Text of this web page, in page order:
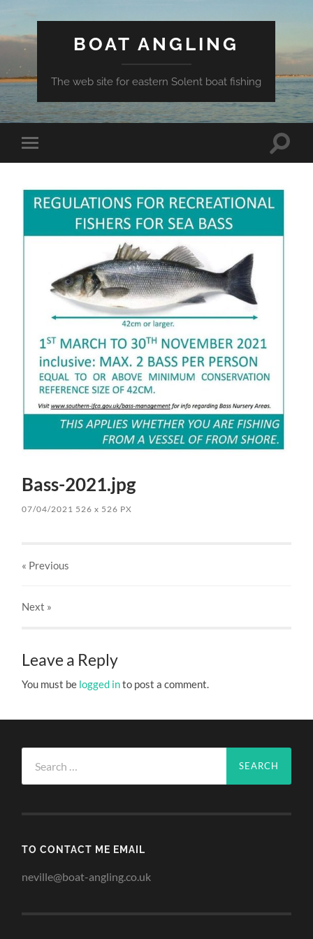
BOAT ANGLING
The web site for eastern Solent boat fishing
Toggle
mobile
Toggle
Bass-2021.jpg
07/04/2021 526x 526 PX
« Previous
Next »
Leave a Reply
You must be logged into post a comment.
for:
TO CONTACT ME EMAIL
neville@boat-angling.co.uk